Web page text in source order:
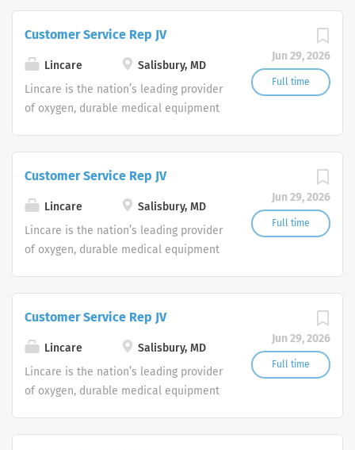
Customer Support Center. Multiple
shifts are currently available.
Jun 29, 2026
Full time
Customer Service Rep JV
Lincare
Salisbury, MD
Lincare is the nation’s leading provider
of oxygen, durable medical equipment
Customer Support Center. Multiple
shifts are currently available.
Jun 29, 2026
Full time
Customer Service Rep JV
Lincare
Salisbury, MD
Lincare is the nation’s leading provider
of oxygen, durable medical equipment
Customer Support Center. Multiple
shifts are currently available.
Jun 29, 2026
Full time
Customer Service Rep JV
Lincare
Salisbury, MD
Lincare is the nation’s leading provider
of oxygen, durable medical equipment